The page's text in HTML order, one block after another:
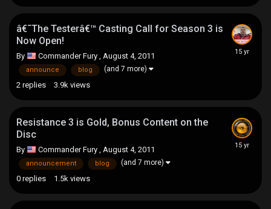
â€˜The Testerâ€™ Casting Call for Season 3 is
Now Open!
By Commander Fury , August 4, 2011
announce blog (and 7 more)
2 replies 3.9k views
Resistance 3 is Gold, Bonus Content on the
Disc
By Commander Fury , August 4, 2011
announcement blog (and 7 more)
0 replies 1.5k views